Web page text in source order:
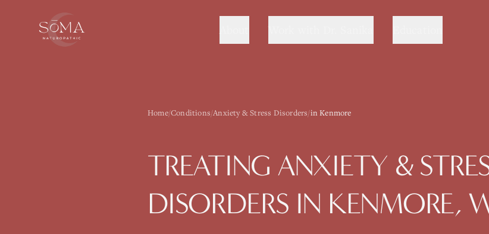
Home/Conditions/Anxiety & Stress Disorders/in Kenmore
TREATING ANXIETY &
DISORDERS IN KENMORE,